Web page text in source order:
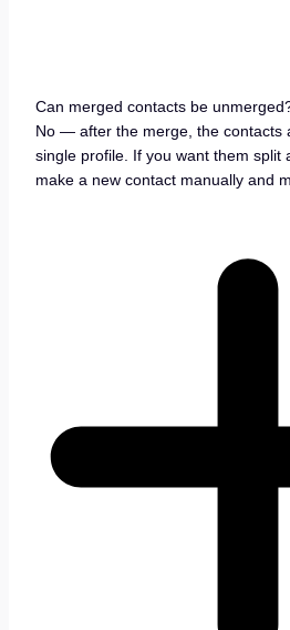
Can merged contacts be
No — after the merge, the contacts
single profile. If you want them split
make a new contact manually and